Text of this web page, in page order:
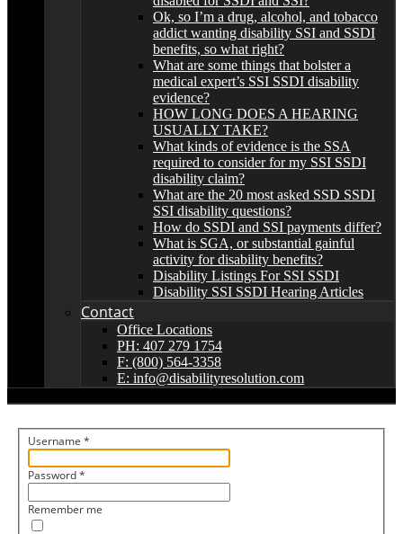
Ok, so I’m a drug, alcohol, and tobacco
addict wanting disability SSI and SSDI
benefits, so what right?
What are some things that bolster a
medical expert’s SSI SSDI disability
evidence?
HOW LONG DOES A HEARING
USUALLY TAKE?
What kinds of evidence is the SSA
required to consider for my SSI SSDI
disability claim?
What are the 20 most asked SSD SSDI
SSI disability questions?
How do SSDI and SSI payments differ?
What is SGA, or substantial gainful
activity for disability benefits?
Disability Listings For SSI SSDI
Disability SSI SSDI Hearing Articles
Contact
Office Locations
PH: 407 279 1754
F: (800) 564-3358
E: info@disabilityresolution.com
Username *
Password*
Remember me